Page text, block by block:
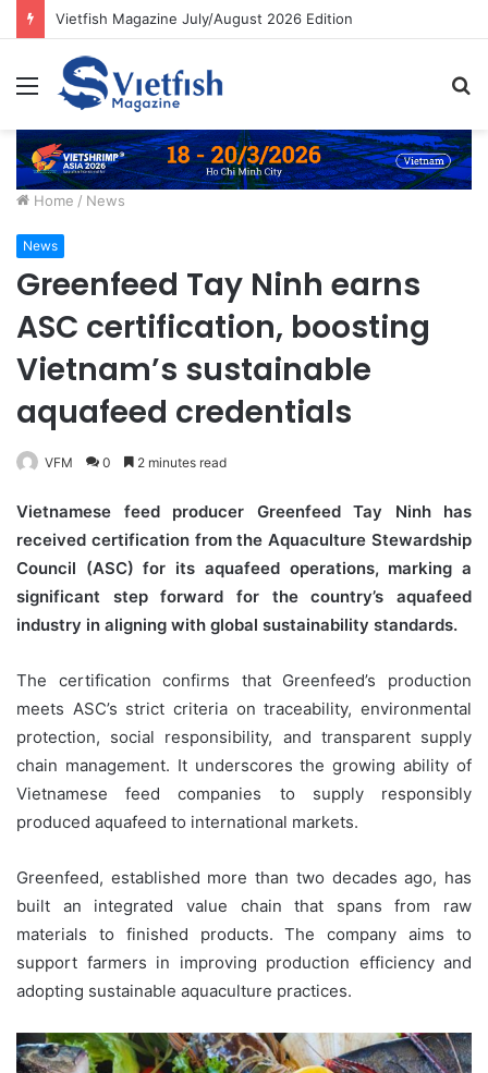
Vietfish Magazine July/August 2026 Edition
Menu
Home / News
News
Greenfeed Tay Ninh earns
ASC certification, boosting
Vietnam’s sustainable
aquafeed credentials
VFM 0 2 minutes read
Vietnamese feed producer Greenfeed Tay Ninh has
received certification from the Aquaculture Stewardship
Council (ASC) for its aquafeed operations, marking a
significant step forward for the country’s aquafeed
industry in aligning with global sustainability standards.
The certification confirms that Greenfeed’s production
meets ASC’s strict criteria on traceability, environmental
protection, social responsibility, and transparent supply
chain management. It underscores the growing ability of
Vietnamese feed companies to supply responsibly
produced aquafeed to international markets.
Greenfeed, established more than two decades ago, has
built an integrated value chain that spans from raw
materials to finished products. The company aims to
support farmers in improving production efficiency and
adopting sustainable aquaculture practices.